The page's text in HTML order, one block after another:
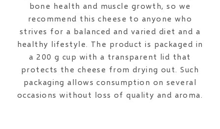
bone health and muscle growth, so we
recommend this cheese to anyone who
strives for a balanced and varied diet and a
healthy lifestyle. The product is packaged in
a 200 g cup with a transparent lid that
protects the cheese from drying out. Such
packaging allows consumption on several
occasions without loss of quality and aroma.